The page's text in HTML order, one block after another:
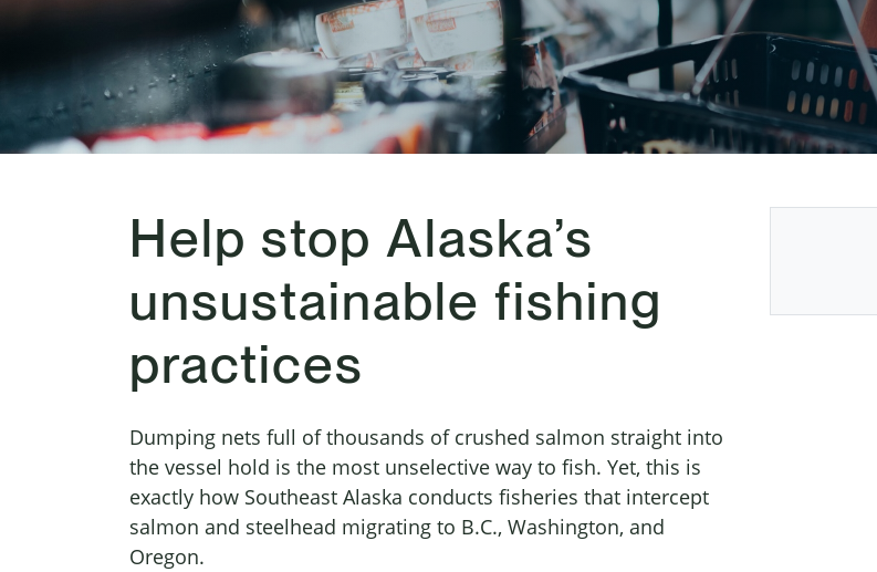
Help stop Alaska’s
unsustainable fishing
practices
Dumping nets full of thousands of crushed salmon straight into
the vessel hold is the most unselective way to fish. Yet, this is
exactly how Southeast Alaska conducts fisheries that intercept
salmon and steelhead migrating to B.C., Washington, and
Oregon.